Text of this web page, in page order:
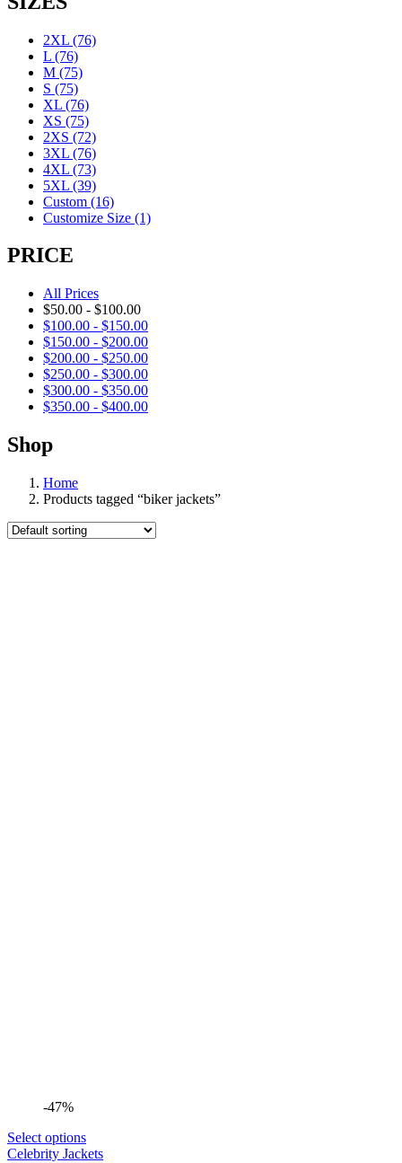
2XL (76)
L (76)
M (75)
S (75)
XL (76)
XS (75)
2XS (72)
3XL (76)
4XL (73)
5XL (39)
Custom (16)
Customize Size (1)
PRICE
All Prices
$50.00 - $100.00
$100.00 - $150.00
$150.00 - $200.00
$200.00 - $250.00
$250.00 - $300.00
$300.00 - $350.00
$350.00 - $400.00
Shop
Home
Products tagged “biker jackets”
-47%
Select options
Celebrity Jackets